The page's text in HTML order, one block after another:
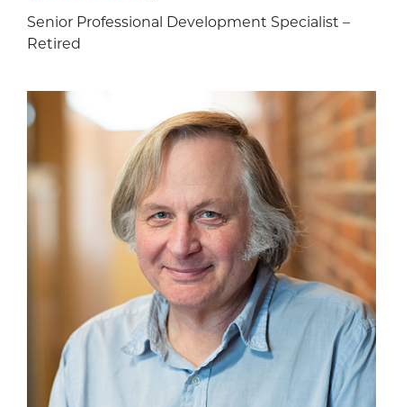
Senior Professional Development Specialist –
Retired